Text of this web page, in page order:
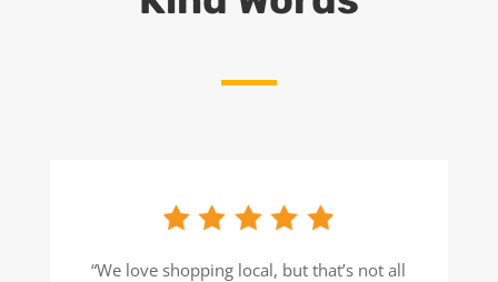
“We love shopping local, but that’s not all